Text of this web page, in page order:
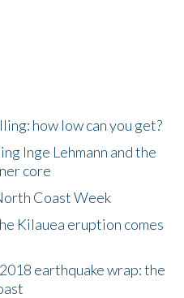
how low can you get?
Inge Lehmann and the
core
Coast Week
Kilauea eruption comes
earthquake wrap: the